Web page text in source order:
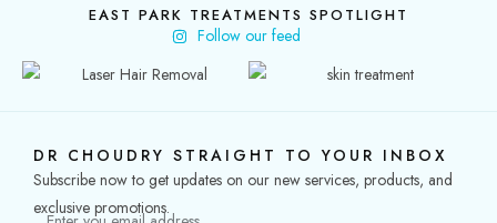
EAST PARK TREATMENTS SPOTLIGHT
Follow our feed
DR CHOUDRY STRAIGHT TO YOUR INBOX
Subscribe now to get updates on our new services, products, and
exclusive promotions.